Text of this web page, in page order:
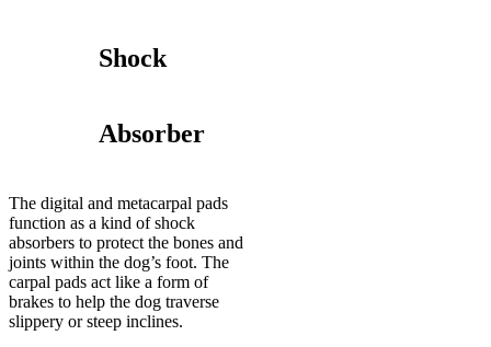
Shock
Absorber
The digital and metacarpal pads
function as a kind of shock
absorbers to protect the bones and
joints within the dog’s foot. The
carpal pads act like a form of
brakes to help the dog traverse
slippery or steep inclines.